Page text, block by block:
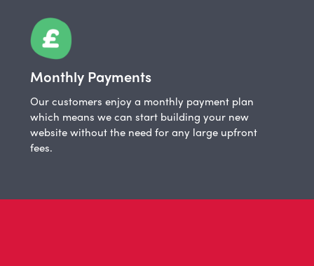
Monthly Payments
Our customers enjoy a monthly payment plan
which means we can start building your new
website without the need for any large upfront
fees.